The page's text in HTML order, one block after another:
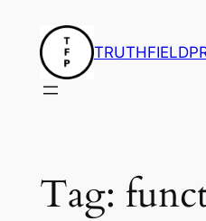
content
Tag: